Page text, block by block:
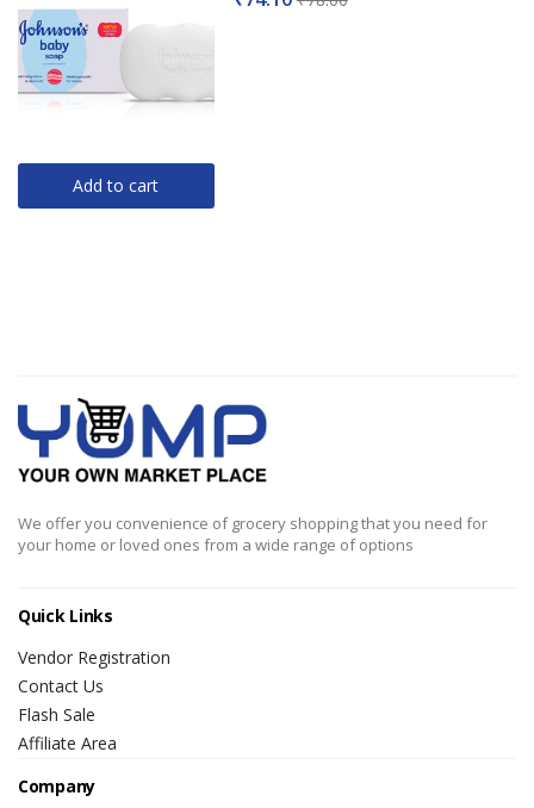
Add to cart
0
We offer you convenience of grocery shopping that you need for
your home or loved ones from a wide range of options
Quick Links
Vendor Registration
Contact Us
Flash Sale
Affiliate Area
Company